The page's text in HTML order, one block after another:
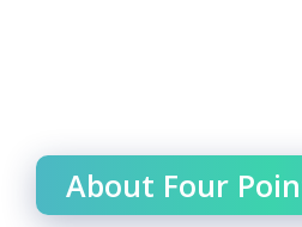
About Four